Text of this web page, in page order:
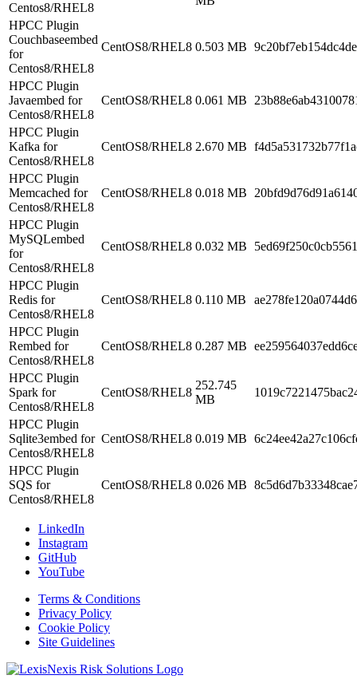
Centos8/RHEL8
HPCC Plugin
Couchbaseembed
for
Centos8/RHEL8
CentOS8/RHEL8 0.503 MB
HPCC Plugin
Javaembed for
Centos8/RHEL8
CentOS8/RHEL8 0.061 MB
HPCC Plugin
Kafka for
Centos8/RHEL8
CentOS8/RHEL8 2.670 MB
HPCC Plugin
Memcached for
Centos8/RHEL8
CentOS8/RHEL8 0.018 MB
HPCC Plugin
MySQLembed
for
Centos8/RHEL8
CentOS8/RHEL8 0.032 MB
HPCC Plugin
Redis for
Centos8/RHEL8
CentOS8/RHEL8 0.110 MB
HPCC Plugin
Rembed for
Centos8/RHEL8
CentOS8/RHEL8 0.287 MB
HPCC Plugin
Spark for
Centos8/RHEL8
CentOS8/RHEL8
252.745
MB
HPCC Plugin
Sqlite3embed for
Centos8/RHEL8
CentOS8/RHEL8 0.019 MB
HPCC Plugin
SQS for
Centos8/RHEL8
CentOS8/RHEL8 0.026 MB
LinkedIn
Instagram
GitHub
YouTube
Terms & Conditions
Privacy Policy
Cookie Policy
Site Guidelines